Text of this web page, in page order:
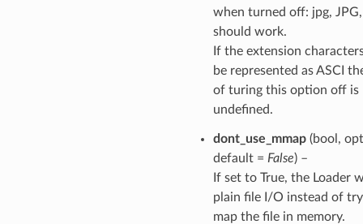
when turned off: jpg,
should work.
If the extension
be represented as ASCI
of turing this option off is
undefined.
dont_use_mmap(bool,
default = False) –
If set to True, the Loader
plain file I/O instead of
map the file in memory.